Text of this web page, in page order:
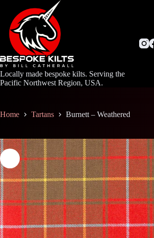
content
Locally made bespoke kilts. Serving the
Pacific Northwest Region, USA.
Home Tartans Burnett – Weathered